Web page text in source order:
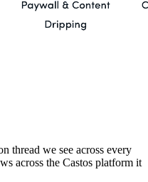
thread we see across every
across the Castos platform it